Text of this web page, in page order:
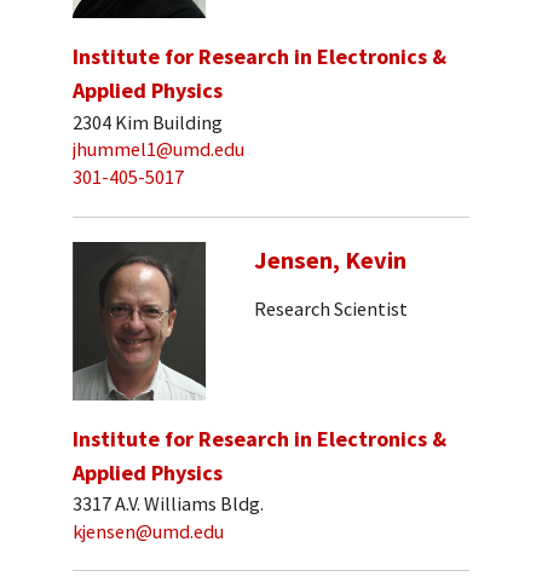
Institute for Research in Electronics &
Applied Physics
2304 Kim Building
jhummel1@umd.edu
301-405-5017
Jensen, Kevin
Research Scientist
Institute for Research in Electronics &
Applied Physics
3317 A.V. Williams Bldg.
kjensen@umd.edu